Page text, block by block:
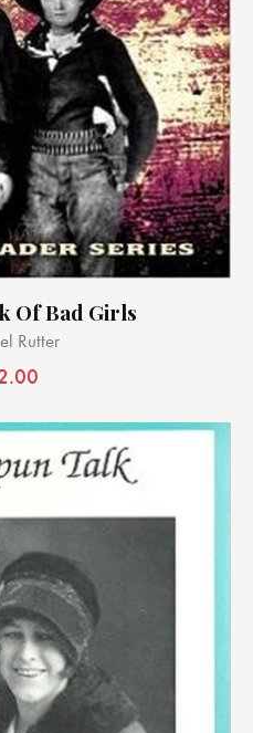
Of Bad Girls
Rutter